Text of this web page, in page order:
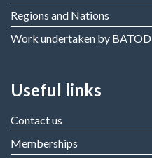
Regions and Nations
Work undertaken by BATOD
Useful links
Contact us
Memberships